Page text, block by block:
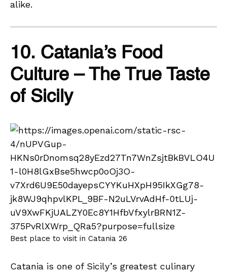
alike.
10. Catania’s Food
Culture – The True Taste
of Sicily
Best place to visit in Catania 26
Catania is one of Sicily’s greatest culinary